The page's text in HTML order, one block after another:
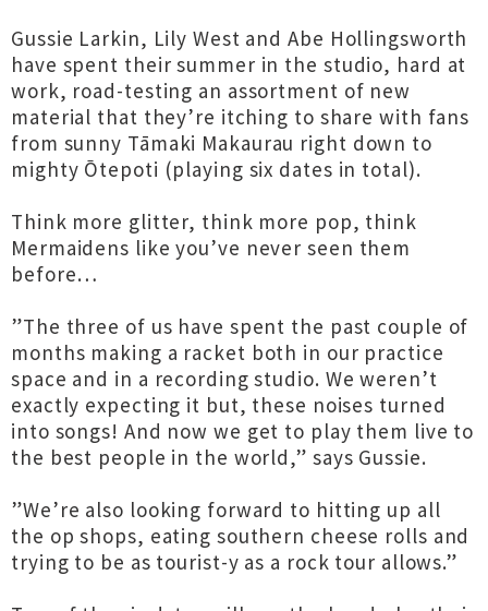
Gussie Larkin, Lily West and Abe Hollingsworth
have spent their summer in the studio, hard at
work, road-testing an assortment of new
material that they’re itching to share with fans
from sunny Tāmaki Makaurau right down to
mighty Ōtepoti (playing six dates in total).
Think more glitter, think more pop, think
Mermaidens like you’ve never seen them
before…
”The three of us have spent the past couple of
months making a racket both in our practice
space and in a recording studio. We weren’t
exactly expecting it but, these noises turned
into songs! And now we get to play them live to
the best people in the world,” says Gussie.
”We’re also looking forward to hitting up all
the op shops, eating southern cheese rolls and
trying to be as tourist-y as a rock tour allows.”